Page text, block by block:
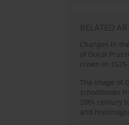
RELATED
Changes in
of Ducal
crown in
The image of
schoolbooks
20th century
and